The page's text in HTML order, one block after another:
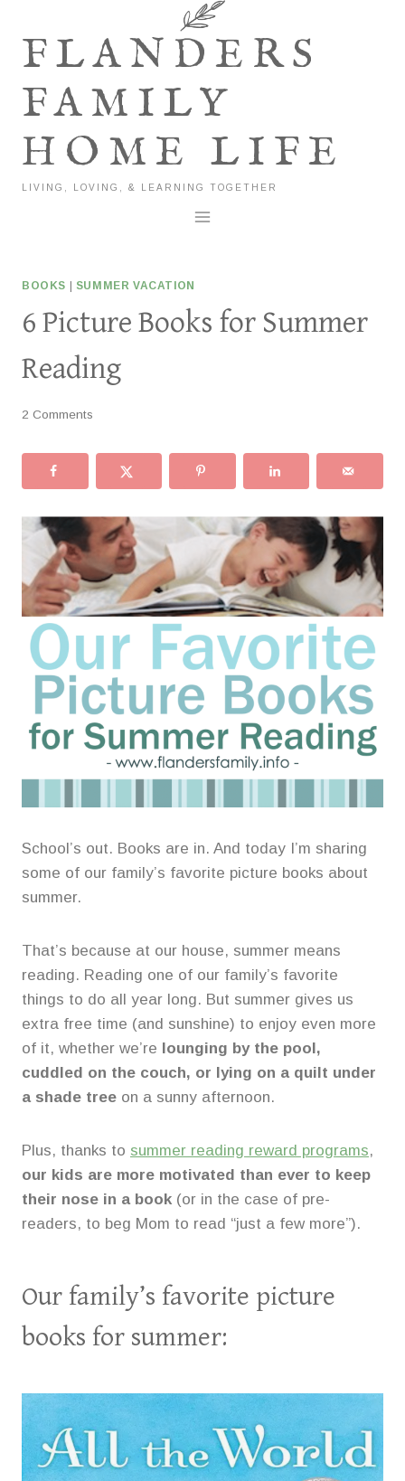
contentFLANDERS
FAMILY
HOME LIFE
LIVING, LOVING, & LEARNING TOGETHER
BOOKS SUMMER VACATION
6 Picture Books for Summer
Reading
2 Comments
School’s out. Books are in. And today I’m sharing
some of our family’s favorite picture books about
summer.
That’s because at our house, summer means
reading. Reading one of our family’s favorite
things to do all year long. But summer gives us
extra free time (and sunshine) to enjoy even more
of it, whether we’re
lounging by the pool,
cuddled on the couch, or lying on a quilt under
a shade tree on a sunny afternoon.
Plus, thanks to summer reading reward programs,
our kids are more motivated than ever to keep
their nose in a book (or in the case of pre-
readers, to beg Mom to read “just a few more”).
Our family’s favorite picture
books for summer: